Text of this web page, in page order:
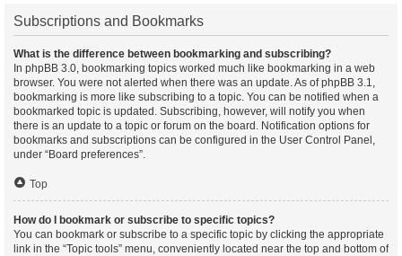
Subscriptions and Bookmarks
What is the difference between bookmarking and subscribing?
In phpBB 3.0, bookmarking topics worked much like bookmarking in a web
browser. You were not alerted when there was an update. As of phpBB 3.1,
bookmarking is more like subscribing to a topic. You can be notified when a
bookmarked topic is updated. Subscribing, however, will notify you when
there is an update to a topic or forum on the board. Notification options for
bookmarks and subscriptions can be configured in the User Control Panel,
under “Board preferences”.
Top
How do I bookmark or subscribe to specific topics?
You can bookmark or subscribe to a specific topic by clicking the appropriate
link in the “Topic tools” menu, conveniently located near the top and bottom of